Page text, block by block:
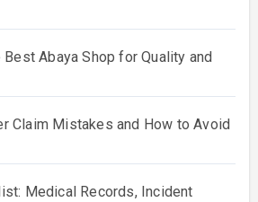
Abaya Shop for Quality and
Claim Mistakes and How to Avoid
Medical Records, Incident